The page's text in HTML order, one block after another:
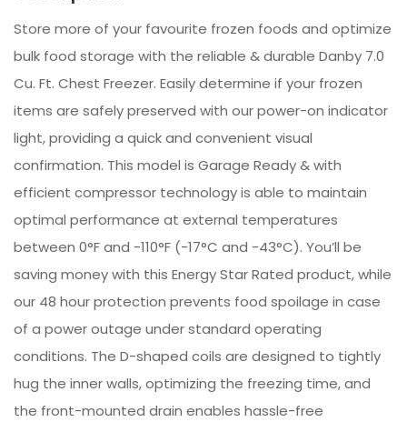
Store more of your favourite frozen foods and optimize
bulk food storage with the reliable & durable Danby 7.0
Cu. Ft. Chest Freezer. Easily determine if your frozen
items are safely preserved with our power-on indicator
light, providing a quick and convenient visual
confirmation. This model is Garage Ready & with
efficient compressor technology is able to maintain
optimal performance at external temperatures
between 0°F and -110°F (-17°C and -43°C). You’ll be
saving money with this Energy Star Rated product, while
our 48 hour protection prevents food spoilage in case
of a power outage under standard operating
conditions. The D-shaped coils are designed to tightly
hug the inner walls, optimizing the freezing time, and
the front-mounted drain enables hassle-free